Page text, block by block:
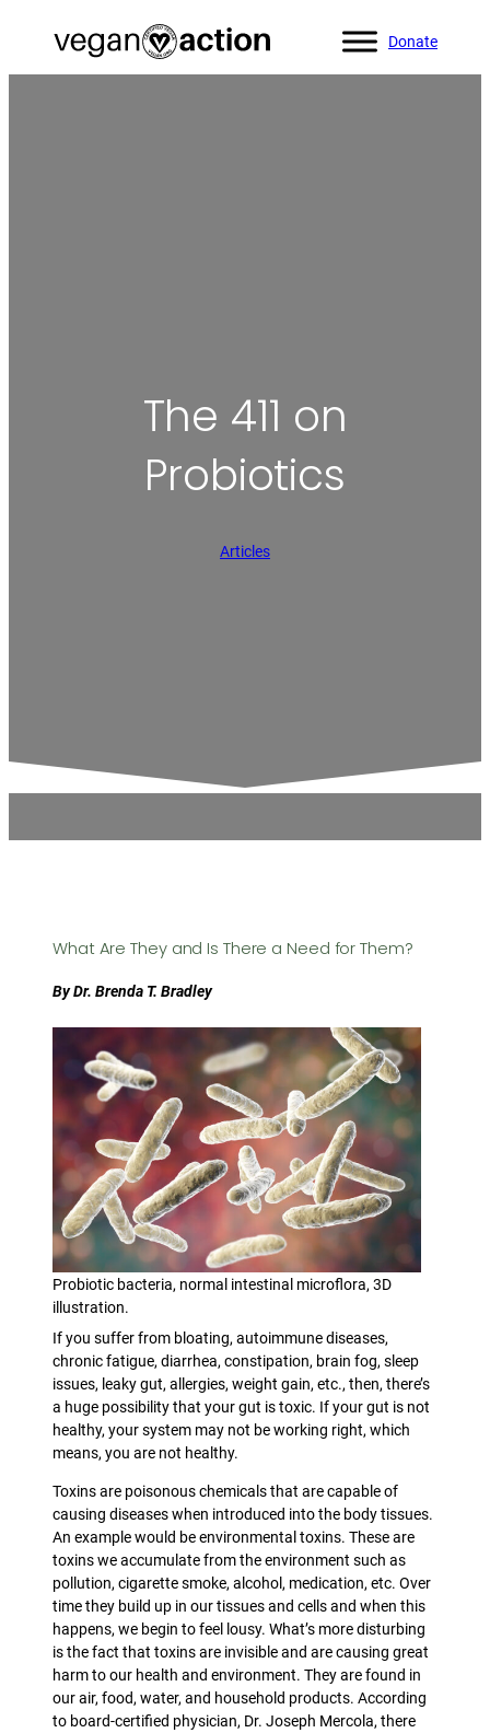
Donate
Home»Blog»The 411 on Probiotics
The 411 on
Probiotics
Articles
What Are They and Is There a Need for Them?
By Dr. Brenda T. Bradley
Probiotic bacteria, normal intestinal microflora, 3D
illustration.
If you suffer from bloating, autoimmune diseases,
chronic fatigue, diarrhea, constipation, brain fog, sleep
issues, leaky gut, allergies, weight gain, etc., then, there’s
a huge possibility that your gut is toxic. If your gut is not
healthy, your system may not be working right, which
means, you are not healthy.
Toxins are poisonous chemicals that are capable of
causing diseases when introduced into the body tissues.
An example would be environmental toxins. These are
toxins we accumulate from the environment such as
pollution, cigarette smoke, alcohol, medication, etc. Over
time they build up in our tissues and cells and when this
happens, we begin to feel lousy. What’s more disturbing
is the fact that toxins are invisible and are causing great
harm to our health and environment. They are found in
our air, food, water, and household products. According
to board-certified physician, Dr. Joseph Mercola, there